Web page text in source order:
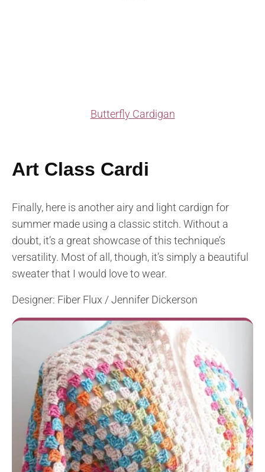
Butterfly Cardigan
Art Class Cardi
Finally, here is another airy and light cardign for
summer made using a classic stitch. Without a
doubt, it’s a great showcase of this technique’s
versatility. Most of all, though, it’s simply a beautiful
sweater that I would love to wear.
Designer: Fiber Flux / Jennifer Dickerson